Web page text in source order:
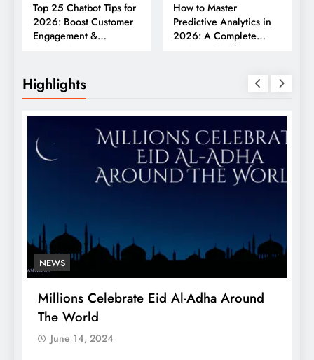
Top 25 Chatbot Tips for
2026: Boost Customer
Engagement &
Conversions
How to Master
Predictive Analytics in
2026: A Complete
Business Guide
Highlights
NEWS
Millions Celebrate Eid Al-Adha Around
The World
June 14, 2024